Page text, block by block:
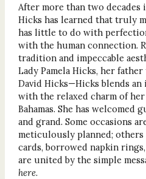
After more than two
Hicks has learned that truly
has little to do with
with the human connection.
tradition and impeccable
Lady Pamela Hicks, her
David Hicks—Hicks blends
with the relaxed charm of
Bahamas. She has welcomed
and grand. Some occasions
meticulously planned;
cards, borrowed napkin
are united by the simple
here.